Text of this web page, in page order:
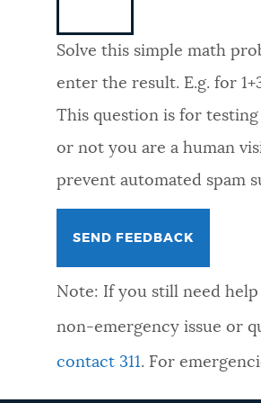
FEEDBACK
Solve this simple math
enter the result. E.g. for
This question is for
or not you are a human
prevent automated spam
Note: If you still need
non-emergency issue or
contact 311. For